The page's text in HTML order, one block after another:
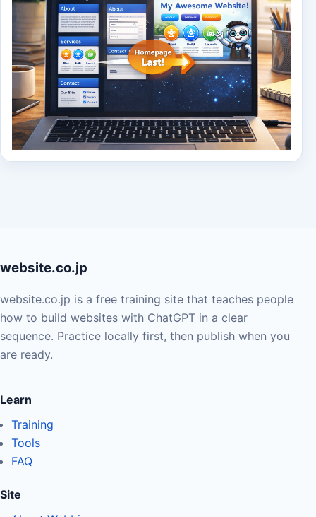
website.co.jp
website.co.jp is a free training site that teaches people
how to build websites with ChatGPT in a clear
sequence. Practice locally first, then publish when you
are ready.
Learn
Training
Tools
FAQ
Site